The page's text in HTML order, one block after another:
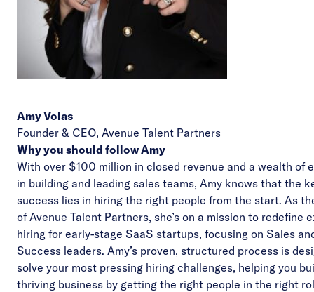
Amy Volas
Founder & CEO, Avenue Talent Partners
Why you should follow Amy
With over $100 million in closed revenue and a wealth of
in building and leading sales teams, Amy knows that the
success lies in hiring the right people from the start. As
of Avenue Talent Partners, she’s on a mission to redefine
hiring for early-stage SaaS startups, focusing on Sales
Success leaders. Amy’s proven, structured process is
solve your most pressing hiring challenges, helping you
thriving business by getting the right people in the right